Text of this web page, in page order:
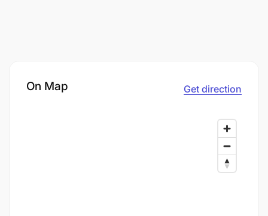
On Map Get direction